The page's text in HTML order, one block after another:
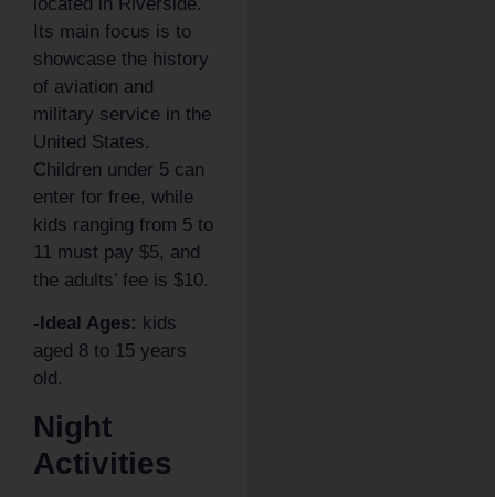
Its main focus is to
showcase the history
of aviation and
military service in the
United States.
Children under 5 can
enter for free, while
kids ranging from 5 to
11 must pay $5, and
the adults’ fee is $10.
-Ideal Ages: kids
aged 8 to 15 years
old.
Night
Activities